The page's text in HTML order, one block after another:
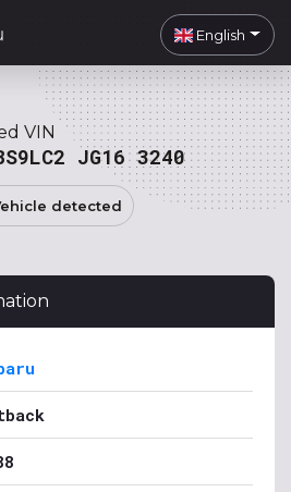
English
VIN
JG16 3240
detected